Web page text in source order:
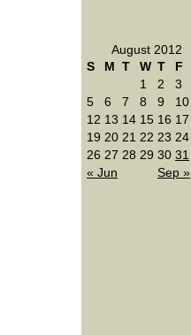
August 2012
S
M T W T F
« Jun Sep »
1 2 3
5
6 7 8 9 10
12 13 14 15 16 17
19 20 21 22 23 24
26 27 28 29 30 31